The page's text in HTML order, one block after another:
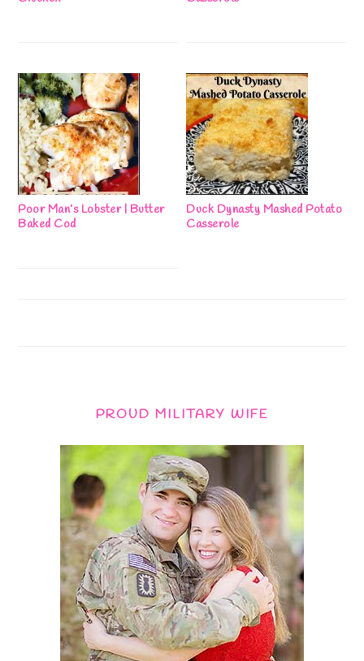
Poor Man’s Lobster | Butter
Baked Cod
Duck Dynasty Mashed Potato
Casserole
PROUD MILITARY WIFE